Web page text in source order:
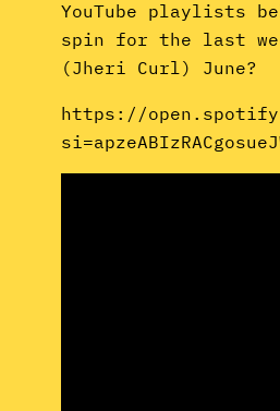
YouTube playlists
spin for the last
(Jheri Curl) June?
https://